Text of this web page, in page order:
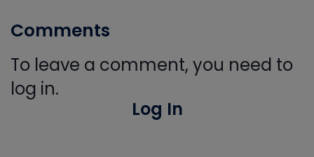
Comments
To leave a comment, you need to
log in.
Log In